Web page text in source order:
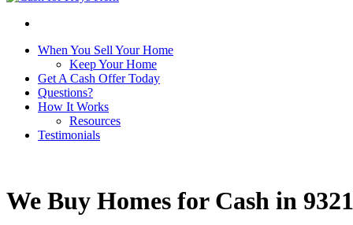
When You Sell Your Home
Keep Your Home
Get A Cash Offer Today
Questions?
How It Works
Resources
Testimonials
We Buy Homes for Cash in